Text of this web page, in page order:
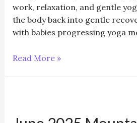
work, relaxation, and gentle
the body back into gentle
with babies progressing yoga
Postnatal
Yoga
Read More »